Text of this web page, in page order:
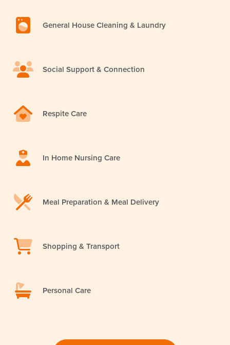
General House Cleaning & Laundry
Social Support & Connection
Respite Care
In Home Nursing Care
Meal Preparation & Meal Delivery
Shopping & Transport
Personal Care